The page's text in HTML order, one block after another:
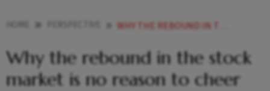
WHY THE REBOUND IN THE STOCK MARKET IS NO REASON TO CHEER
Why the rebound in the stock
market is no reason to cheer